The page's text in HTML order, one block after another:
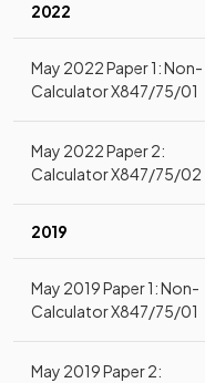
2022
May 2022 Paper 1: Non-
Calculator X847/75/01
May 2022 Paper 2:
Calculator X847/75/02
2019
May 2019 Paper 1: Non-
Calculator X847/75/01
May 2019 Paper 2: